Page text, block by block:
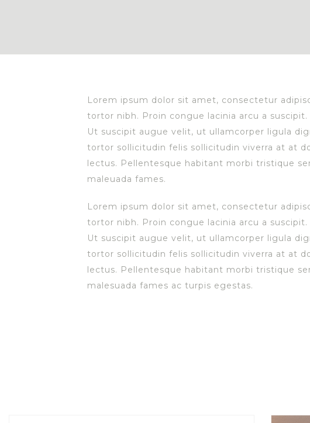
Lorem ipsum dolor sit amet, consectetur
tortor nibh. Proin congue lacinia arcu a
Ut suscipit augue velit, ut ullamcorper ligula
tortor sollicitudin felis sollicitudin viverra at at
lectus. Pellentesque habitant morbi tristique
maleuada fames.
Lorem ipsum dolor sit amet, consectetur
tortor nibh. Proin congue lacinia arcu a
Ut suscipit augue velit, ut ullamcorper ligula
tortor sollicitudin felis sollicitudin viverra at at
lectus. Pellentesque habitant morbi tristique
malesuada fames ac turpis egestas.